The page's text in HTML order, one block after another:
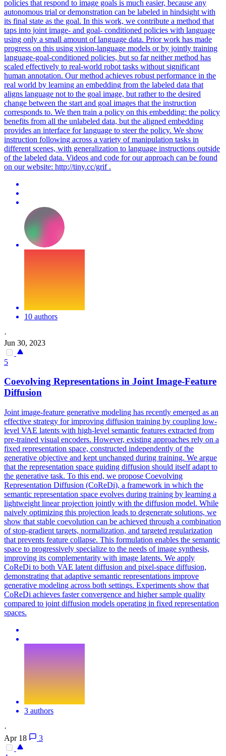
policies that respond to image goals is much easier, because any
autonomous trial or demonstration can be labeled in hindsight with
its final state as the goal. In this work, we contribute a method that
taps into joint image- and goal- conditioned policies with language
using only a small amount of language data. Prior work has made
progress on this using vision-language models or by jointly training
language-goal-conditioned policies, but so far neither method has
scaled effectively to real-world robot tasks without significant
human annotation. Our method achieves robust performance in the
real world by learning an embedding from the labeled data that
aligns language not to the goal image, but rather to the desired
change between the start and goal images that the instruction
corresponds to. We then train a policy on this embedding: the policy
benefits from all the unlabeled data, but the aligned embedding
provides an interface for language to steer the policy. We show
instruction following across a variety of manipulation tasks in
different scenes, with generalization to language instructions outside
of the labeled data. Videos and code for our approach can be found
on our website: http://tiny.cc/grif .
10 authors
·
Jun 30, 2023
5
Coevolving Representations in Joint Image-Feature
Diffusion
Joint image-feature generative modeling has recently emerged as an
effective strategy for improving diffusion training by coupling low-
level VAE latents with high-level semantic features extracted from
pre-trained visual encoders. However, existing approaches rely on a
fixed representation space, constructed independently of the
generative objective and kept unchanged during training. We argue
that the representation space guiding diffusion should itself adapt to
the generative task. To this end, we propose Coevolving
Representation Diffusion (CoReDi), a framework in which the
semantic representation space evolves during training by learning a
lightweight linear projection jointly with the diffusion model. While
naively optimizing this projection leads to degenerate solutions, we
show that stable coevolution can be achieved through a combination
of stop-gradient targets, normalization, and targeted regularization
that prevents feature collapse. This formulation enables the semantic
space to progressively specialize to the needs of image synthesis,
improving its complementarity with image latents. We apply
CoReDi to both VAE latent diffusion and pixel-space diffusion,
demonstrating that adaptive semantic representations improve
generative modeling across both settings. Experiments show that
CoReDi achieves faster convergence and higher sample quality
compared to joint diffusion models operating in fixed representation
spaces.
3 authors
·
Apr 18
3